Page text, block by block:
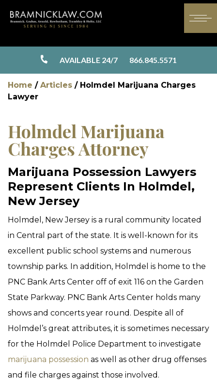
AVAILABLE 24/7 866.845.5571
Home / Articles / Holmdel Marijuana Charges
Lawyer
Holmdel Marijuana
Charges Attorney
Marijuana Possession Lawyers
Represent Clients In Holmdel,
New Jersey
Holmdel, New Jersey is a rural community located
in Central part of the state. It is well-known for its
excellent public school systems and numerous
township parks. In addition, Holmdel is home to the
PNC Bank Arts Center off of exit 116 on the Garden
State Parkway. PNC Bank Arts Center holds many
shows and concerts year round. Despite all of
Holmdel’s great attributes, it is sometimes necessary
for the Holmdel Police Department to investigate
marijuana possession as well as other drug offenses
and file charges against those involved.